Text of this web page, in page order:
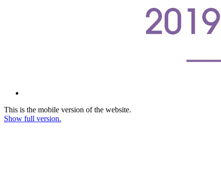
This is the mobile version of the website.
Show full version.